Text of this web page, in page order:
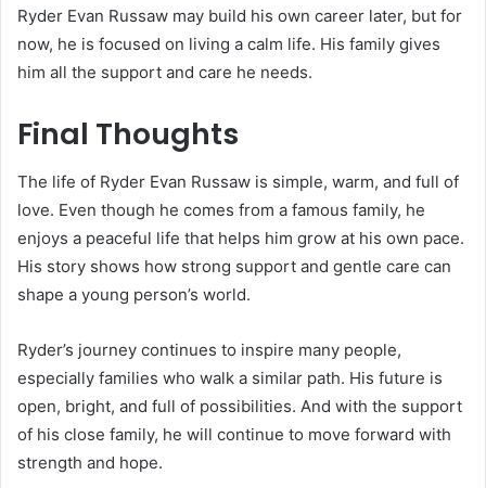
Ryder Evan Russaw may build his own career later, but for
now, he is focused on living a calm life. His family gives
him all the support and care he needs.
Final Thoughts
The life of Ryder Evan Russaw is simple, warm, and full of
love. Even though he comes from a famous family, he
enjoys a peaceful life that helps him grow at his own pace.
His story shows how strong support and gentle care can
shape a young person’s world.
Ryder’s journey continues to inspire many people,
especially families who walk a similar path. His future is
open, bright, and full of possibilities. And with the support
of his close family, he will continue to move forward with
strength and hope.